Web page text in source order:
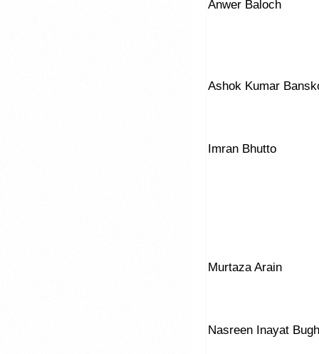
Anwer Baloch
Ashok Kumar
Imran Bhutto
Murtaza Arain
Nasreen Inayat